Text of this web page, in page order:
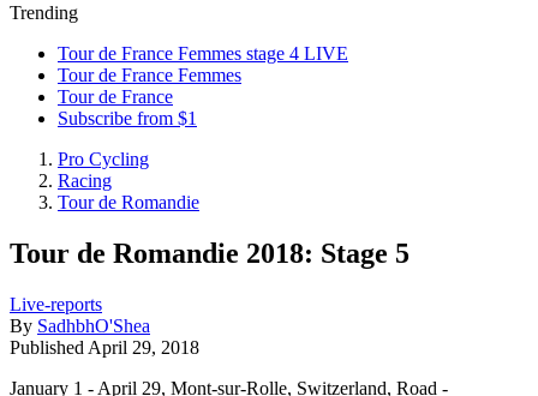
Trending
Tour de France Femmes stage 4 LIVE
Tour de France Femmes
Tour de France
Subscribe from $1
Pro Cycling
Racing
Tour de Romandie
Tour de Romandie 2018: Stage 5
Live-reports
By SadhbhO'Shea
Published April 29, 2018
January 1 - April 29, Mont-sur-Rolle, Switzerland, Road -